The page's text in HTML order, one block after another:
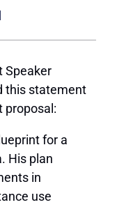
Speaker
this statement
proposal:
for a
His plan
in
use